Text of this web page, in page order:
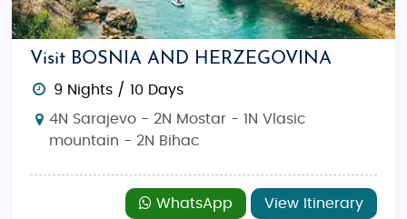
enthusiasts, and adventure seekers alike. Explore
iconic landmarks, enjoy delicious food, and discover
Sarajevo’s Old Town (Baščaršija), Kravice
September to October (Autumn) offer mild
Visit BOSNIA AND HERZEGOVINA
9 Nights / 10 Days
4N Sarajevo - 2N Mostar - 1N Vlasic
mountain - 2N Bihac
WhatsApp View Itinerary